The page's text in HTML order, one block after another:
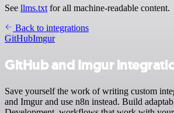
See llms.txt for all machine-readable content.
Back to integrations
GitHubImgur
GitHub and Imgur
Save yourself the work of writing custom
and Imgur and use n8n instead. Build